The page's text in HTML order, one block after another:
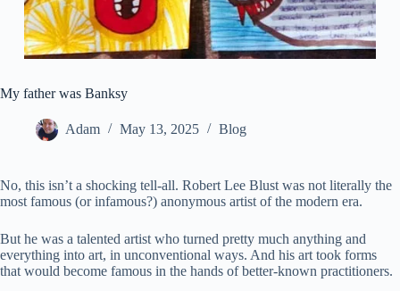
My father was Banksy
Adam May 13, 2025 Blog
No, this isn’t a shocking tell-all. Robert Lee Blust was not literally the
most famous (or infamous?) anonymous artist of the modern era.
But he was a talented artist who turned pretty much anything and
everything into art, in unconventional ways. And his art took forms
that would become famous in the hands of better-known practitioners.